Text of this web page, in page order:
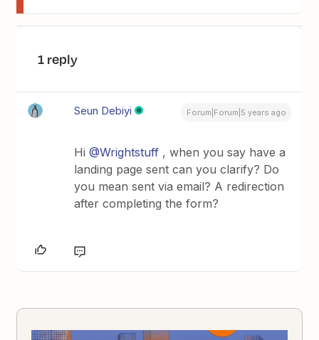
1 reply
Seun Debiyi Forum|Forum|5 years ago
Hi@Wrightstuff , when you say have a
landing page sent can you clarify? Do
you mean sent via email? A redirection
after completing the form?